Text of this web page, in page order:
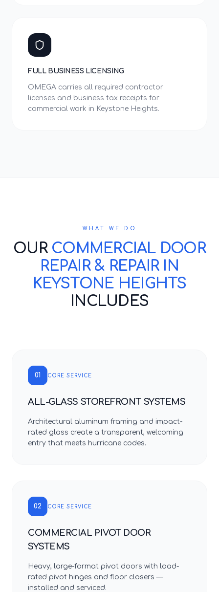
FULL BUSINESS LICENSING
OMEGA carries all required contractor
licenses and business tax receipts for
commercial work in Keystone Heights.
WHAT WE DO
OUR COMMERCIAL DOOR
REPAIR & REPAIR IN
KEYSTONE HEIGHTS
INCLUDES
01 CORE SERVICE
ALL-GLASS STOREFRONT SYSTEMS
Architectural aluminum framing and impact-
rated glass create a transparent, welcoming
entry that meets hurricane codes.
02 CORE SERVICE
COMMERCIAL PIVOT DOOR
SYSTEMS
Heavy, large-format pivot doors with load-
rated pivot hinges and floor closers —
installed and serviced.